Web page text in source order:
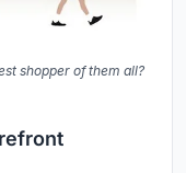
shopper of them all?